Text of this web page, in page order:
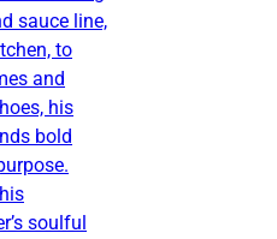
sauce line,
to
and
his
bold
soulful